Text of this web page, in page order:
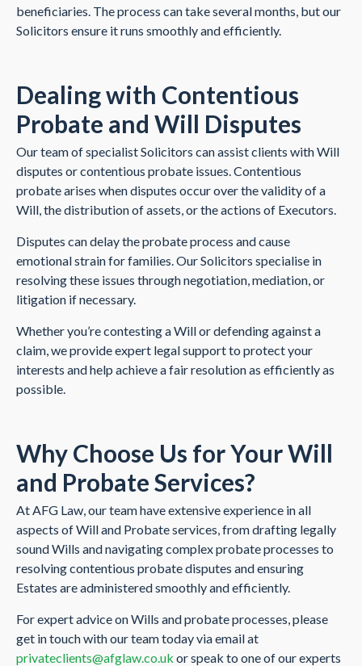
beneficiaries. The process can take several months, but our
Solicitors ensure it runs smoothly and efficiently.
Dealing with Contentious
Probate and Will Disputes
Our team of specialist Solicitors can assist clients with Will
disputes or contentious probate issues. Contentious
probate arises when disputes occur over the validity of a
Will, the distribution of assets, or the actions of Executors.
Disputes can delay the probate process and cause
emotional strain for families. Our Solicitors specialise in
resolving these issues through negotiation, mediation, or
litigation if necessary.
Whether you’re contesting a Will or defending against a
claim, we provide expert legal support to protect your
interests and help achieve a fair resolution as efficiently as
possible.
Why Choose Us for Your Will
and Probate Services?
At AFG Law, our team have extensive experience in all
aspects of Will and Probate services, from drafting legally
sound Wills and navigating complex probate processes to
resolving contentious probate disputes and ensuring
Estates are administered smoothly and efficiently.
For expert advice on Wills and probate processes, please
get in touch with our team today via email at
privateclients@afglaw.co.uk or speak to one of our experts